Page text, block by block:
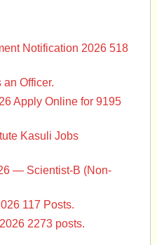
Notification 2026 518
an Officer.
Apply Online for 9195
Kasuli Jobs
— Scientist-B (Non-
117 Posts.
2273 posts.